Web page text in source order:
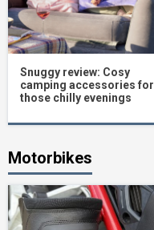
Snuggy review: Cosy
camping accessories for
those chilly evenings
Motorbikes